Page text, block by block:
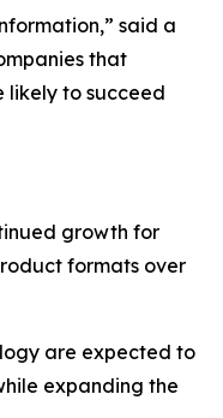
said a
that
likely to succeed
growth for
formats over
are expected to
expanding the